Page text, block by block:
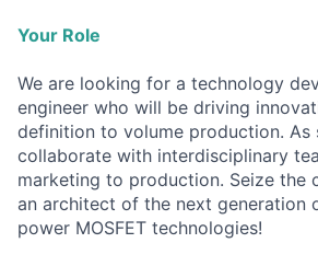
Your Role
We are looking for a technology
engineer who will be driving
definition to volume production. As
collaborate with interdisciplinary
marketing to production. Seize the
an architect of the next generation
power MOSFET technologies!